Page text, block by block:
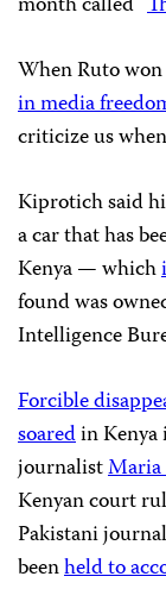
When Ruto
in media
criticize us
Kiprotich said
a car that has
Kenya — which
found was
Intelligence
Forcible
soaredin Kenya
journalistMaria
Kenyan court
Pakistani
beenheld to